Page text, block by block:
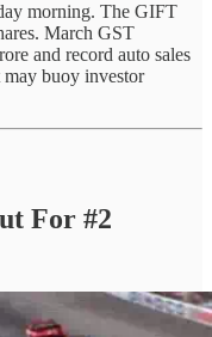
morning. The GIFT
March GST
and record auto sales
buoy investor
For #2